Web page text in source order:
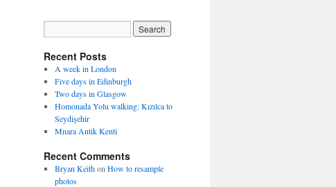
Recent Posts
A week in London
Five days in Edinburgh
Two days in Glasgow
Homonada Yolu walking: Kızılca to
Seydişehir
Mnara Antik Kenti
Recent Comments
Bryan Keithon How to resample
photos